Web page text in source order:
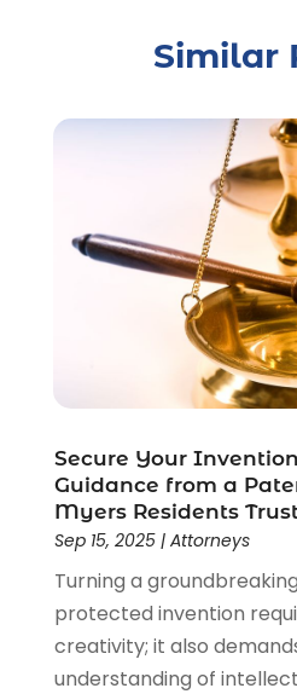
Criminal Lawyer(22)
(28)
Driver’s License
Estate Planning Attorney
(4)
(2)
Lawyers & Law Firms(159)
Legal(44)
Legal Services(91)
Personal Injury(45)
Personal Injury Attorney(23)
Personal Injury Attorneys(1)
Personal Injury Lawyers(1)
Real Estate Law(4)
Similar
Secure Your
Guidance from a
Myers Residents
Sep 15, 2025| Attorneys
Turning a
protected invention
creativity; it also
understanding of